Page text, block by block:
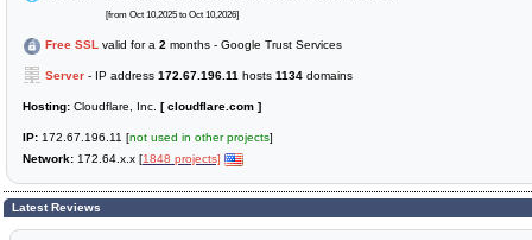
[from Oct 10,2025 to Oct 10,2026]
Free SSL valid for a 2 months - Google Trust Services
Server - IP address 172.67.196.11 hosts 1134 domains
Hosting: Cloudflare, Inc. [ cloudflare.com ]
IP: 172.67.196.11 [not used in other projects]
Network: 172.64.x.x [1848 projects]
Latest Reviews